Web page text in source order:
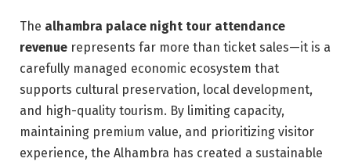
The alhambra palace night tour attendance
revenue represents far more than ticket sales—it is a
carefully managed economic ecosystem that
supports cultural preservation, local development,
and high-quality tourism. By limiting capacity,
maintaining premium value, and prioritizing visitor
experience, the Alhambra has created a sustainable